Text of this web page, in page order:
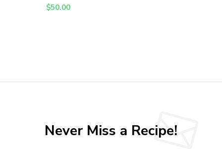
$50.00
Never Miss a Recipe!